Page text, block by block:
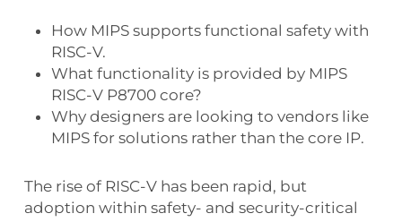
How MIPS supports functional safety with
RISC-V.
What functionality is provided by MIPS
RISC-V P8700 core?
Why designers are looking to vendors like
MIPS for solutions rather than the core IP.
The rise of RISC-V has been rapid, but
adoption within safety- and security-critical